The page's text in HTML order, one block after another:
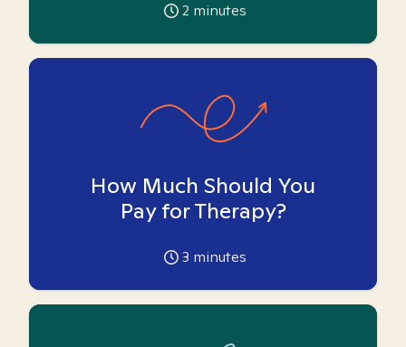
2 minutes
How Much Should You
Pay for Therapy?
3 minutes